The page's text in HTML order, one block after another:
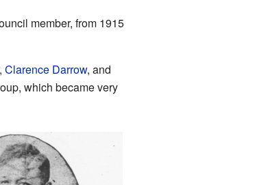
member, from 1915
Clarence Darrow, and
which became very